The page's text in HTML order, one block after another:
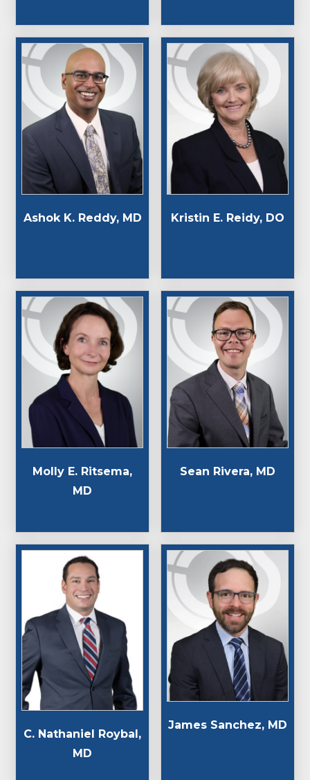
Ashok K. Reddy, MD Kristin E. Reidy, DO
Molly E. Ritsema,
MD
Sean Rivera, MD
C. Nathaniel Roybal,
MD
James Sanchez, MD